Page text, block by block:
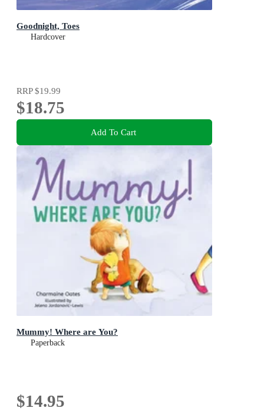
Goodnight, Toes
Hardcover
RRP$19.99
$18.75
Add To Cart
Mummy! Where are You?
Paperback
$14.95